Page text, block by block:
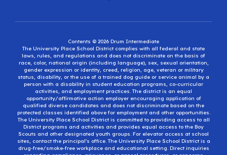
Contents © 2026 Drum Intermediate
The University Place School District complies with all federal and state
laws, rules, and regulations and does not discriminate on the basis of
race, color, national origin (including language), sex, sexual orientation,
gender expression or identity, creed, religion, age, veteran or military
status, disability, or the use of a trained dog guide or service animal by a
person with a disability in student education programs, co-curricular
activities, and employment practices. The district is an equal
opportunity/affirmative action employer encouraging application of
qualified diverse candidates and does not discriminate based on the
protected classes identified above for employment and other opportunities.
The University Place School District is committed to providing access to all
District programs and activities and provides equal access to the Boy
Scouts and other designated youth groups. For elevator access at school
sites, contact the principal’s office. The University Place School District is a
drug-free/smoke-free workplace and educational setting. Direct inquiries